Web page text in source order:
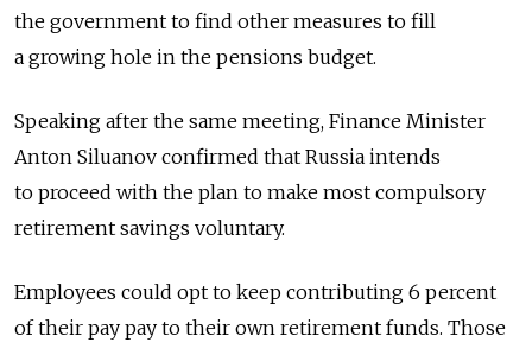
the government to find other measures to fill
a growing hole in the pensions budget.
Speaking after the same meeting, Finance Minister
Anton Siluanov confirmed that Russia intends
to proceed with the plan to make most compulsory
retirement savings voluntary.
Employees could opt to keep contributing 6 percent
of their pay pay to their own retirement funds. Those